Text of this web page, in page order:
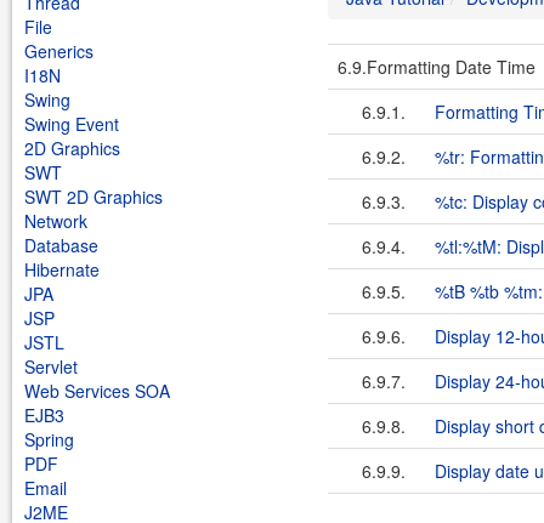
File
Generics
I18N
Swing
Swing Event
2D Graphics
SWT
SWT 2D Graphics
Network
Database
Hibernate
JPA
JSP
JSTL
Servlet
Web Services SOA
EJB3
Spring
PDF
Email
J2ME
6.9.Formatting Date Time
6.9.1.
Formatting
6.9.2.
%tr:
6.9.3.
%tc: Display
6.9.4.
%tl:%tM:
6.9.5.
%tB %tb
6.9.6.
Display 12-
6.9.7.
Display 24-
6.9.8.
Display short
6.9.9.
Display date